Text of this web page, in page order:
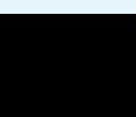
Photo credit: Brown-